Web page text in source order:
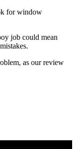
for window
job could mean
as our review